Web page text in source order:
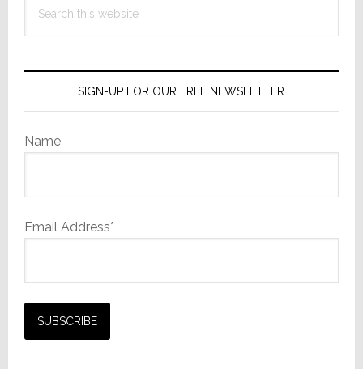
this
SIGN-UP FOR OUR FREE NEWSLETTER
Name
Email Address*